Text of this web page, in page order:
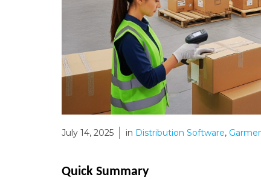
July 14, 2025 in Distribution Software,
Quick Summary